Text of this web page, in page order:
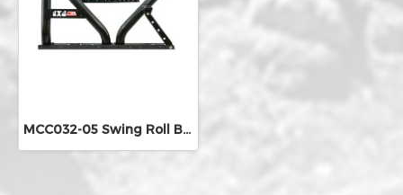
MCC032-05 Swing Roll Bar